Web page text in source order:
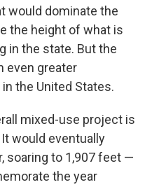
would dominate the
the height of what is
in the state. But the
even greater
the United States.
mixed-use project is
would eventually
soaring to 1,907 feet —
the year